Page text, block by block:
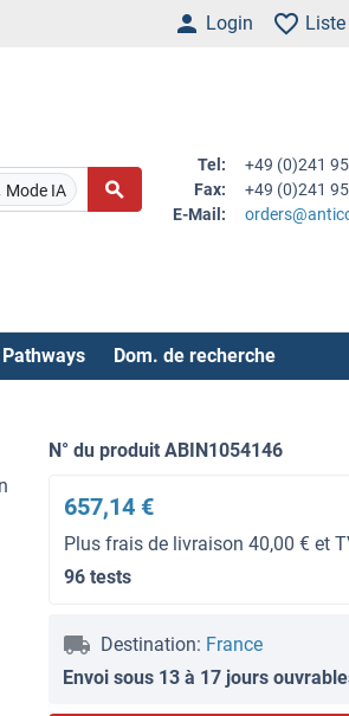
Login
Mode IA
Tel:
+49 (0)241
Fax:
+49 (0)241
E-Mail:
Pathways Dom. de recherche
N° du produit ABIN1054146
657,14 €
Plus frais de livraison 40,00 € et
96 tests
Destination: France
Envoi sous 13 à 17 jours